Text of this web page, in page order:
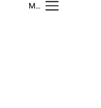
Mobile Menu